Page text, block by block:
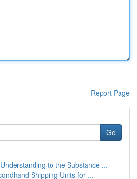
Report Page
Go
to the Substance ...
Shipping Units for ...